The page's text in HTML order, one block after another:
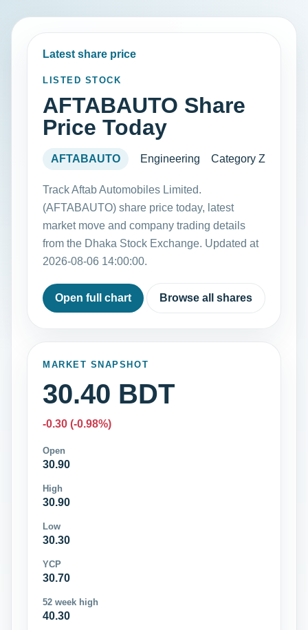
Latest share price
LISTED STOCK
AFTABAUTO Share
Price Today
AFTABAUTO Engineering Category Z
Track Aftab Automobiles Limited.
(AFTABAUTO) share price today, latest
market move and company trading details
from the Dhaka Stock Exchange. Updated at
2026-08-06 14:00:00.
Open full chart Browse all shares
MARKET SNAPSHOT
30.40 BDT
-0.30 (-0.98%)
Open
30.90
High
30.90
Low
30.30
YCP
30.70
52 week high
40.30